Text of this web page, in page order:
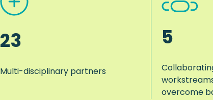
23
Multi-disciplinary partners
5
overcome